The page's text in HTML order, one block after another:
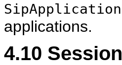
applications.
4.10